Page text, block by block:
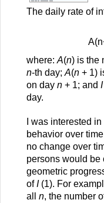
The daily rate of
A(n
where: A(n) is the
n-th day; A(n + 1)
on day n + 1; and I
day.
I was interested
behavior over
no change over
persons would be
geometric
ofI(1). For
all n, the number